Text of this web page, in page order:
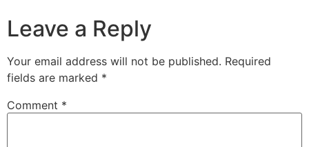
Leave a Reply
Your email address will not be published. Required
fields are marked *
Comment *